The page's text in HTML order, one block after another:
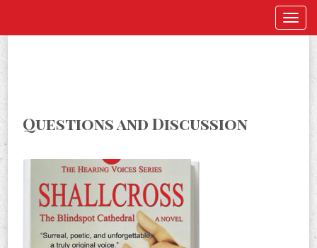
Questions and Discussion